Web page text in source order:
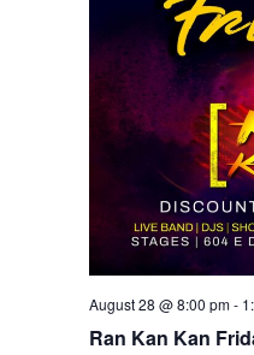
Ran Kan Kan
August 28 @ 8:00 pm-